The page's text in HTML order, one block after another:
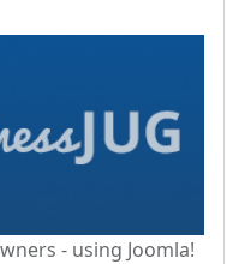
- using Joomla!